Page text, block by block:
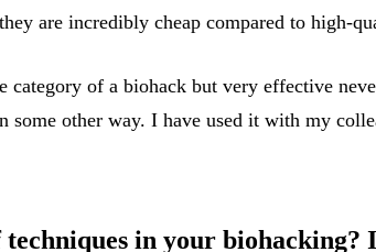
are incredibly cheap compared to high-
category of a biohack but very effective
some other way. I have used it with my
in your biohacking?